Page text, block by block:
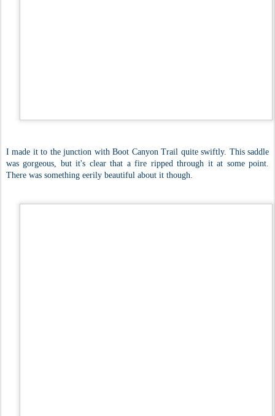
I made it to the junction with Boot Canyon Trail quite swiftly. This saddle
was gorgeous, but it's clear that a fire ripped through it at some point.
There was something eerily beautiful about it though.